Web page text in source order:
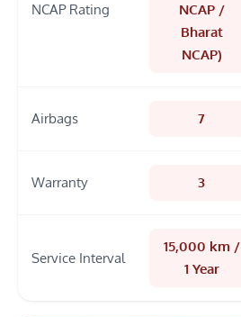
NCAP Rating
NCAP /
Bharat
NCAP)
Airbags 7
Warranty 3
Service Interval
15,000 km /
1 Year